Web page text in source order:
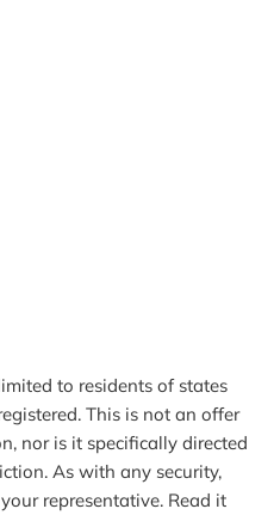
to residents of states
This is not an offer
nor is it specifically directed
As with any security,
representative. Read it